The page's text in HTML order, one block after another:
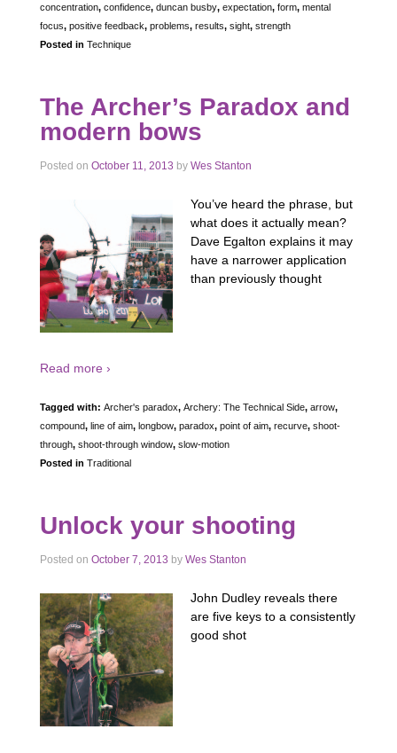
concentration, confidence, duncan busby, expectation, form, mental
focus, positive feedback, problems, results, sight, strength
Posted in Technique
The Archer’s Paradox and
modern bows
Posted on October 11, 2013 by Wes Stanton
You’ve heard the phrase, but
what does it actually mean?
Dave Egalton explains it may
have a narrower application
than previously thought
Read more ›
Tagged with: Archer's paradox, Archery: The Technical Side, arrow,
compound, line of aim, longbow, paradox, point of aim, recurve, shoot-
through, shoot-through window, slow-motion
Posted in Traditional
Unlock your shooting
Posted on October 7, 2013 by Wes Stanton
John Dudley reveals there
are five keys to a consistently
good shot